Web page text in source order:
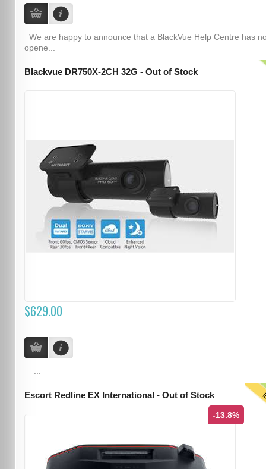
We are happy to announce that a BlackVue Help Centre has
opene...
Blackvue DR750X-2CH 32G - Out of Stock
$629.00
Escort Redline EX International - Out of Stock
-13.8%